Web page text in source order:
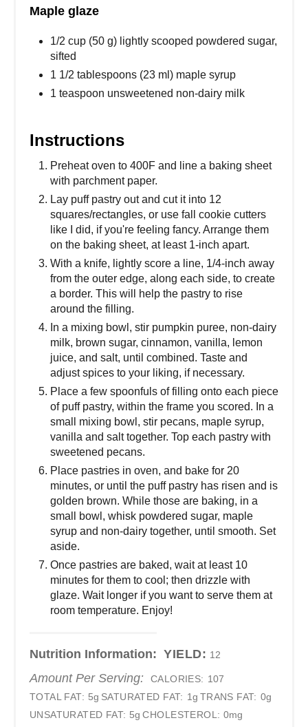
Maple glaze
1/2 cup (50 g) lightly scooped powdered sugar,
sifted
1 1/2 tablespoons (23 ml) maple syrup
1 teaspoon unsweetened non-dairy milk
Instructions
Preheat oven to 400F and line a baking sheet
with parchment paper.
Lay puff pastry out and cut it into 12
squares/rectangles, or use fall cookie cutters
like I did, if you're feeling fancy. Arrange them
on the baking sheet, at least 1-inch apart.
With a knife, lightly score a line, 1/4-inch away
from the outer edge, along each side, to create
a border. This will help the pastry to rise
around the filling.
In a mixing bowl, stir pumpkin puree, non-dairy
milk, brown sugar, cinnamon, vanilla, lemon
juice, and salt, until combined. Taste and
adjust spices to your liking, if necessary.
Place a few spoonfuls of filling onto each piece
of puff pastry, within the frame you scored. In a
small mixing bowl, stir pecans, maple syrup,
vanilla and salt together. Top each pastry with
sweetened pecans.
Place pastries in oven, and bake for 20
minutes, or until the puff pastry has risen and is
golden brown. While those are baking, in a
small bowl, whisk powdered sugar, maple
syrup and non-dairy together, until smooth. Set
aside.
Once pastries are baked, wait at least 10
minutes for them to cool; then drizzle with
glaze. Wait longer if you want to serve them at
room temperature. Enjoy!
Nutrition Information: YIELD: 12
Amount Per Serving: CALORIES: 107
TOTAL FAT: 5g SATURATED FAT: 1g TRANS FAT: 0g
UNSATURATED FAT: 5g CHOLESTEROL: 0mg